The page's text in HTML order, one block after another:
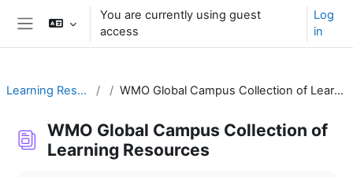
Skip to main content
You are currently using guest
access
Log
in
Learning Resources WMO Global Campus Collection of Learning Resources
WMO Global Campus Collection of
Learning Resources